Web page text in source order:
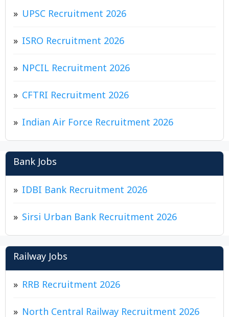
UPSC Recruitment 2026
ISRO Recruitment 2026
NPCIL Recruitment 2026
CFTRI Recruitment 2026
Indian Air Force Recruitment 2026
Bank Jobs
IDBI Bank Recruitment 2026
Sirsi Urban Bank Recruitment 2026
Railway Jobs
RRB Recruitment 2026
North Central Railway Recruitment 2026